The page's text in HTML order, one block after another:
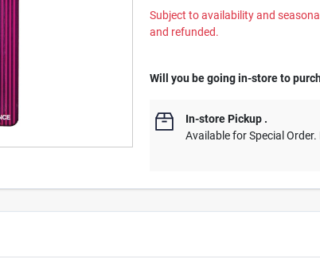
Subject to availability and
and refunded.
Will you be going in-store to
In-store Pickup .
Available for Special